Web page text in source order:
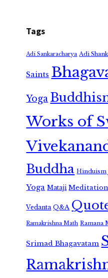
Tags
Adi Sankaracharya Adi
Saints
Yoga
Works of
Buddha Hinduism
Yoga Mataji Meditation
Vedanta Q&A
Ramakrishna Math Ramana
Srimad Bhagavatam